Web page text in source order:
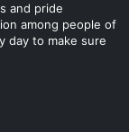
and pride
among people of
day to make sure